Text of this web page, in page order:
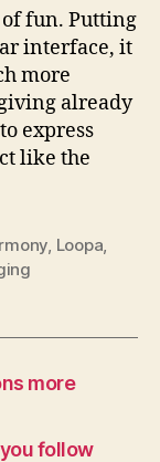
of fun. Putting
interface, it
more
already
express
like the
Loopa
more
follow